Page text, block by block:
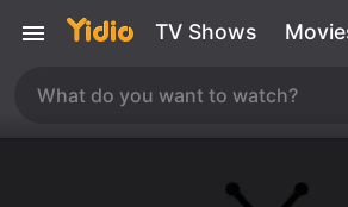
TV Shows